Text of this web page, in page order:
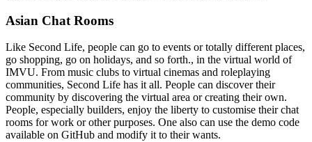
Asian Chat Rooms
Like Second Life, people can go to events or totally different places,
go shopping, go on holidays, and so forth., in the virtual world of
IMVU. From music clubs to virtual cinemas and roleplaying
communities, Second Life has it all. People can discover their
community by discovering the virtual area or creating their own.
People, especially builders, enjoy the liberty to customise their chat
rooms for work or other purposes. One also can use the demo code
available on GitHub and modify it to their wants.